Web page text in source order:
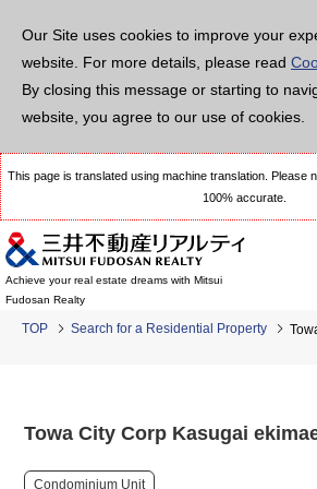
Our Site uses cookies to improve your
website. For more details, please read
By closing this message or starting to
website, you agree to our use of cookies.
This page is translated using machine translation. Please
100% accurate.
Achieve your real estate dreams with Mitsui
Fudosan Realty
TOP Search for a Residential Property
Towa City Corp Kasugai
Condominium Unit